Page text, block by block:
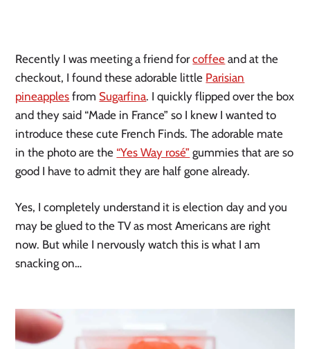
Recently I was meeting a friend forcoffee and at the
checkout, I found these adorable little Parisian
pineapples from Sugarfina. I quickly flipped over the box
and they said “Made in France” so I knew I wanted to
introduce these cute French Finds. The adorable mate
in the photo are the “Yes Way rosé” gummies that are so
good I have to admit they are half gone already.
Yes, I completely understand it is election day and you
may be glued to the TV as most Americans are right
now. But while I nervously watch this is what I am
snacking on…